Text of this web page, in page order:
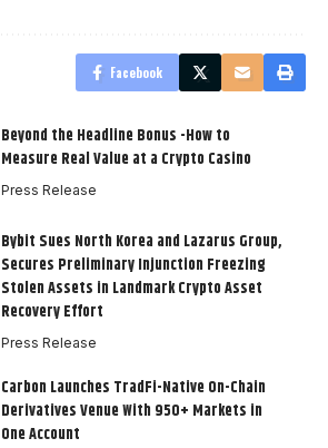
Facebook
Beyond the Headline Bonus -How to
Measure Real Value at a Crypto Casino
Press Release
Bybit Sues North Korea and Lazarus Group,
Secures Preliminary Injunction Freezing
Stolen Assets in Landmark Crypto Asset
Recovery Effort
Press Release
Carbon Launches TradFi-Native On-Chain
Derivatives Venue With 950+ Markets in
One Account